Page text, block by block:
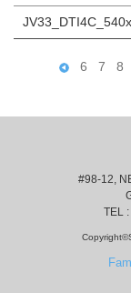
6 7 8
#98-12,
TEL :